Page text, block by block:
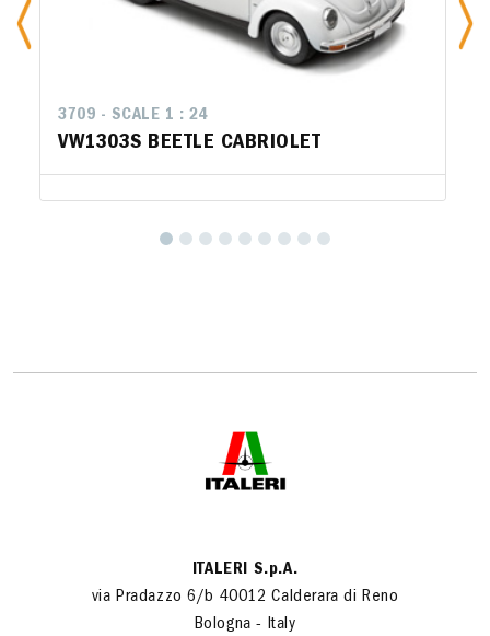
3709 - SCALE 1 : 24
VW1303S BEETLE CABRIOLET
ITALERI S.p.A.
via Pradazzo 6/b 40012 Calderara di Reno